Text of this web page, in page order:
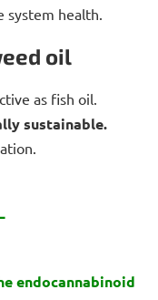
system health.
oil
as fish oil.
sustainable.
endocannabinoid